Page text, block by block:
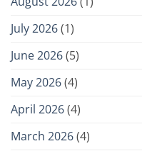
July 2026(1)
June 2026(5)
May 2026(4)
April 2026(4)
March 2026(4)